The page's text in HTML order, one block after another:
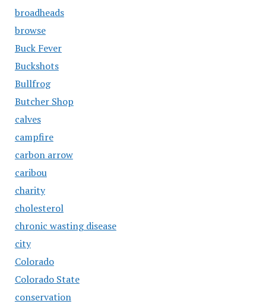
broadheads
browse
Buck Fever
Buckshots
Bullfrog
Butcher Shop
calves
campfire
carbon arrow
caribou
charity
cholesterol
chronic wasting disease
city
Colorado
Colorado State
conservation